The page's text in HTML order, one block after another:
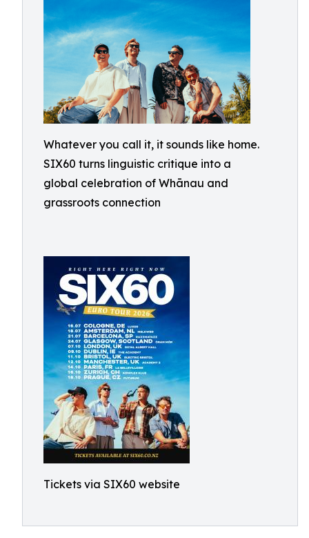
Whatever you call it, it sounds like home.
SIX60 turns linguistic critique into a
global celebration of Whānau and
grassroots connection
Tickets via SIX60 website